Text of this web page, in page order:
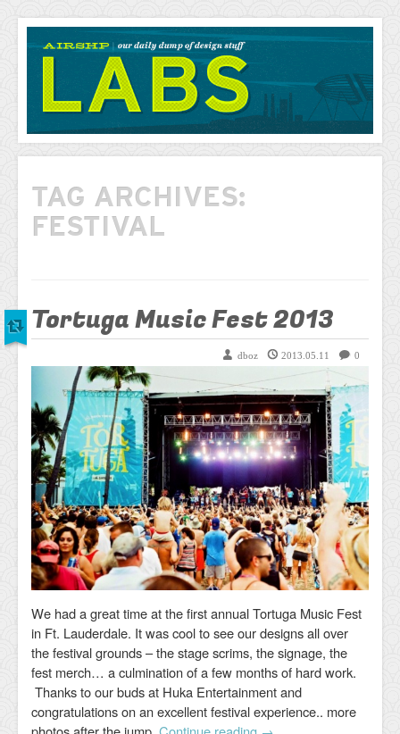
AIRSHP
LABS
TAG ARCHIVES:
FESTIVAL
Tortuga Music Fest 2013
0
2013.05.11
dboz
We had a great time at the first annual Tortuga Music Fest
in Ft. Lauderdale. It was cool to see our designs all over
the festival grounds – the stage scrims, the signage, the
fest merch… a culmination of a few months of hard work.
Thanks to our buds at Huka Entertainment and
congratulations on an excellent festival experience.. more